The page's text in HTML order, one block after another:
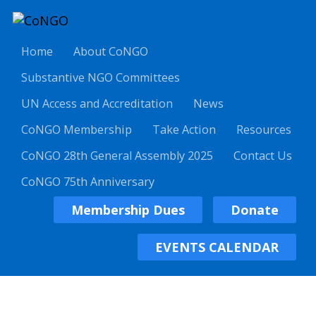
Home
About CoNGO
Substantive NGO Committees
UN Access and Accreditation
News
CoNGO Membership
Take Action
Resources
CoNGO 28th General Assembly 2025
Contact Us
CoNGO 75th Anniversary
Membership Dues Donate
EVENTS CALENDAR